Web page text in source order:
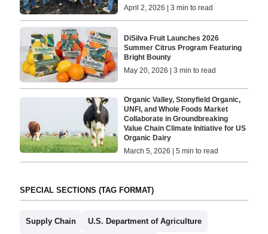
April 2, 2026 | 3 min to read
DiSilva Fruit Launches 2026
Summer Citrus Program Featuring
Bright Bounty
May 20, 2026 | 3 min to read
Organic Valley, Stonyfield Organic,
UNFI, and Whole Foods Market
Collaborate in Groundbreaking
Value Chain Climate Initiative for US
Organic Dairy
March 5, 2026 | 5 min to read
SPECIAL SECTIONS (TAG FORMAT)
Supply Chain U.S. Department of Agriculture